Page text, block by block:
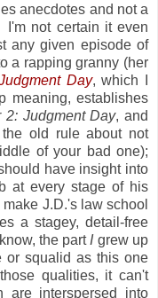
anecdotes and not a
I'm not certain it even
any given episode of
a rapping granny (her
Day, which I
meaning, establishes
2: Judgment Day, and
old rule about not
of your bad one);
have insight into
at every stage of his
J.D.'s law school
a stagey, detail-free
the part Igrew up
or squalid as this one
qualities, it can't
are interspersed into